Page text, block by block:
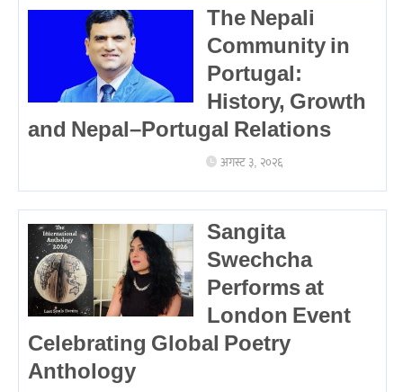
The Nepali
Community in
Portugal:
History, Growth
and Nepal–Portugal Relations
अगस्ट ३, २०२६
Sangita
Swechcha
Performs at
London Event
Celebrating Global Poetry
Anthology